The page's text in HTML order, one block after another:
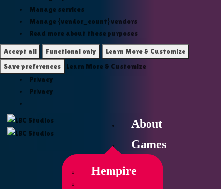
Manage services
Manage {vendor_count} vendors
Read more about these purposes
Accept all Functional only
Learn More & Customize
Save preferences
Learn More & Customize
Privacy
Privacy
About
Games
Hempire